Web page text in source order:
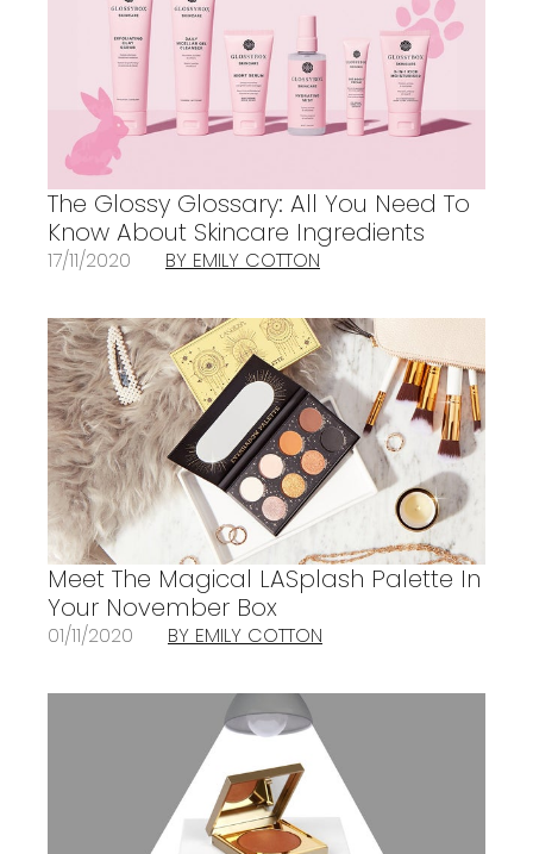
The Glossy Glossary: All You Need To
Know About Skincare Ingredients
17/11/2020 BY EMILY COTTON
Meet The Magical LASplash Palette In
Your November Box
01/11/2020 BY EMILY COTTON